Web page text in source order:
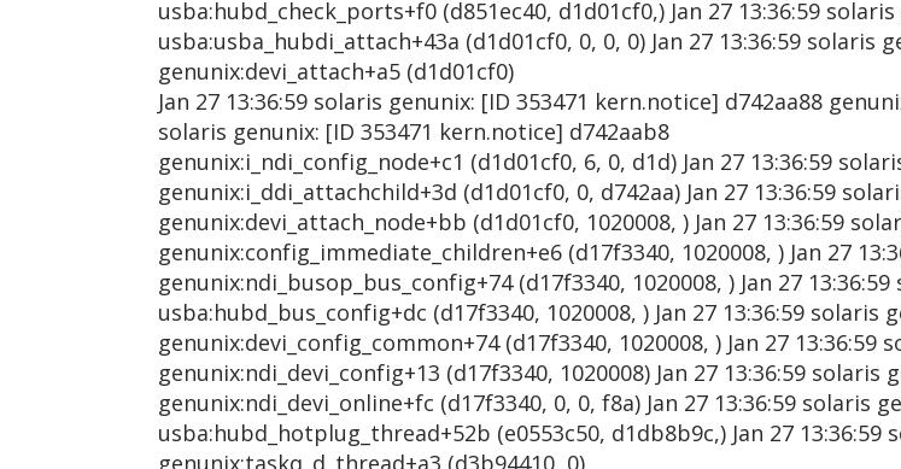
usba:hubd_check_ports+f0 (d851ec40, d1d01cf0,) Jan 27 13:36:59
usba:usba_hubdi_attach+43a (d1d01cf0, 0, 0, 0) Jan 27 13:36:59 solaris
genunix:devi_attach+a5 (d1d01cf0)
Jan 27 13:36:59 solaris genunix: [ID 353471 kern.notice] d742aa88
solaris genunix: [ID 353471 kern.notice] d742aab8
genunix:i_ndi_config_node+c1 (d1d01cf0, 6, 0, d1d) Jan 27 13:36:59
genunix:i_ddi_attachchild+3d (d1d01cf0, 0, d742aa) Jan 27 13:36:59
genunix:devi_attach_node+bb (d1d01cf0, 1020008, ) Jan 27 13:36:59
genunix:config_immediate_children+e6 (d17f3340, 1020008, ) Jan 27
genunix:ndi_busop_bus_config+74 (d17f3340, 1020008, ) Jan 27
usba:hubd_bus_config+dc (d17f3340, 1020008, ) Jan 27 13:36:59 solaris
genunix:devi_config_common+74 (d17f3340, 1020008, ) Jan 27
genunix:ndi_devi_config+13 (d17f3340, 1020008) Jan 27 13:36:59
genunix:ndi_devi_online+fc (d17f3340, 0, 0, f8a) Jan 27 13:36:59 solaris
usba:hubd_hotplug_thread+52b (e0553c50, d1db8b9c,) Jan 27
genunix:taskq_d_thread+a3 (d3b94410, 0)